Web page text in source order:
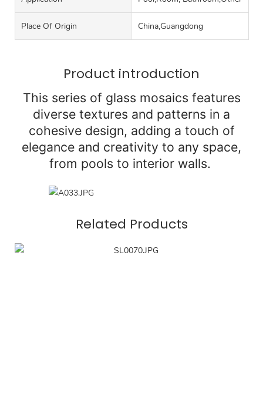
Place Of Origin China,Guangdong
Product introduction
This series of glass mosaics features
diverse textures and patterns in a
cohesive design, adding a touch of
elegance and creativity to any space,
from pools to interior walls.
Related Products